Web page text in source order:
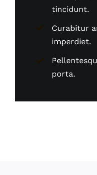
tincidunt.
Curabitur
imperdiet.
porta.